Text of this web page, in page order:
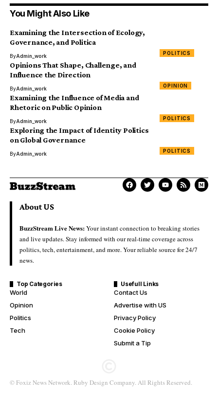
You Might Also Like
POLITICS
Examining the Intersection of Ecology,
Governance, and Politica
ByAdmin_work
OPINION
Opinions That Shape, Challenge, and
Influence the Direction
ByAdmin_work
POLITICS
Examining the Influence of Media and
Rhetoric on Public Opinion
ByAdmin_work
POLITICS
Exploring the Impact of Identity Politics
on Global Governance
ByAdmin_work
About US
BuzzStream Live News:Your instant connection to breaking stories
and live updates. Stay informed with our real-time coverage across
politics, tech, entertainment, and more. Your reliable source for 24/7
news.
Top Categories
World
Opinion
Politics
Tech
Usefull Links
Contact Us
Advertise with US
Privacy Policy
Cookie Policy
Submit a Tip
© Foxiz News Network. Ruby Design Company. All Rights Reserved.